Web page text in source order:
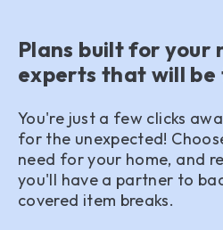
Plans built for your
experts that will be
You're just a few clicks
for the unexpected!
need for your home, and
you'll have a partner to
covered item breaks.